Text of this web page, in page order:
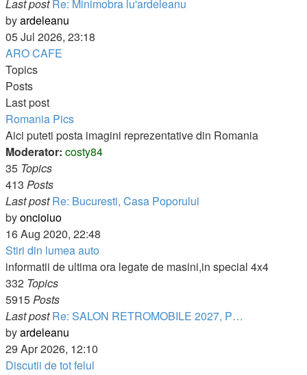
Last post Re: Minimobra lu'ardeleanu
byardeleanu
the
05 Jul 2026, 23:18
ARO CAFE
Topics
Posts
Last post
Romania Pics
Aici puteti posta imagini reprezentative din Romania
Moderator: costy84
35 Topics
413 Posts
Last post Re: Bucuresti, Casa Poporului
byoncioiuoView
the
latest
post
16 Aug 2020, 22:48
Stiri din lumea auto
informatii de ultima ora legate de masini,in special 4x4
332 Topics
5915Posts
Last post Re: SALON RETROMOBILE 2027, P…
byardeleanu
the
latest
29 Apr 2026, 12:10
Discutii de tot felul